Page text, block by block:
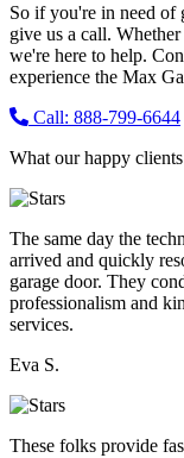
So if you're in need of
give us a call.
we're here to help.
experience the Max
Call: 888-799-6644
What our happy
The same day the
arrived and quickly
garage door. They
professionalism and
services.
Eva S.
These folks provide